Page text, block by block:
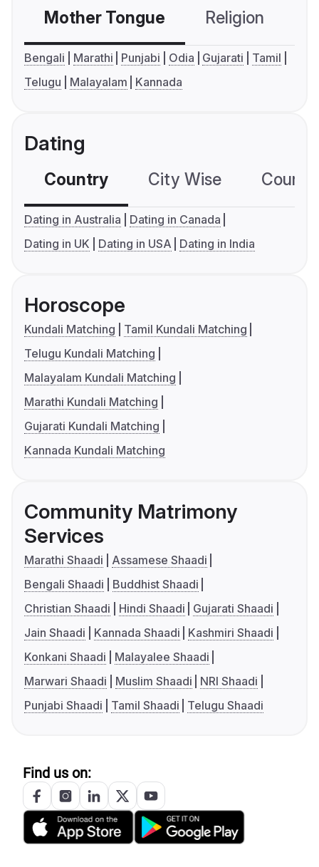
Mother Tongue Religion
Bengali Marathi Punjabi Odia Gujarati
Tamil
Telugu
Malayalam Kannada
Dating
Country City Wise
Dating in Australia
Dating in Canada
Dating in UK
Dating in USA Dating in India
Horoscope
Kundali Matching
Tamil Kundali Matching
Telugu Kundali Matching
Malayalam Kundali Matching
Marathi Kundali Matching
Gujarati Kundali Matching
Kannada Kundali Matching
Community Matrimony
Services
Marathi Shaadi
Assamese Shaadi
Bengali Shaadi
Buddhist Shaadi
Christian Shaadi
Hindi Shaadi
Gujarati Shaadi
Jain Shaadi
Kannada Shaadi
Kashmiri Shaadi
Konkani Shaadi
Malayalee Shaadi
Marwari Shaadi
Muslim Shaadi
NRI Shaadi
Punjabi Shaadi
Tamil Shaadi Telugu Shaadi
Find us on: